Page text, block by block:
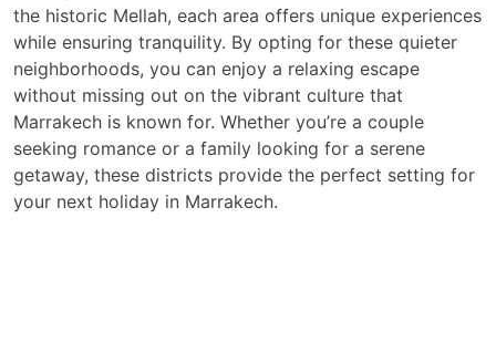
the historic Mellah, each area offers unique experiences
while ensuring tranquility. By opting for these quieter
neighborhoods, you can enjoy a relaxing escape
without missing out on the vibrant culture that
Marrakech is known for. Whether you’re a couple
seeking romance or a family looking for a serene
getaway, these districts provide the perfect setting for
your next holiday in Marrakech.